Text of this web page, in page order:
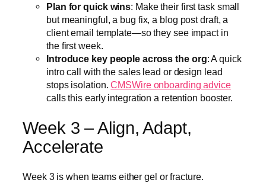
Plan for quick wins: Make their first task small
but meaningful, a bug fix, a blog post draft, a
client email template—so they see impact in
the first week.
Introduce key people across the org: A quick
intro call with the sales lead or design lead
stops isolation.CMSWire onboarding advice
calls this early integration a retention booster.
Week 3 – Align, Adapt,
Accelerate
Week 3 is when teams either gel or fracture.